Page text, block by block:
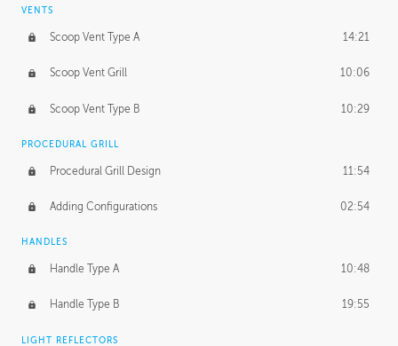
VENTS
Scoop Vent Type A 14:21
Scoop Vent Grill 10:06
Scoop Vent Type B 10:29
PROCEDURAL GRILL
Procedural Grill Design 11:54
Adding Configurations 02:54
HANDLES
Handle Type A 10:48
Handle Type B 19:55
LIGHT REFLECTORS